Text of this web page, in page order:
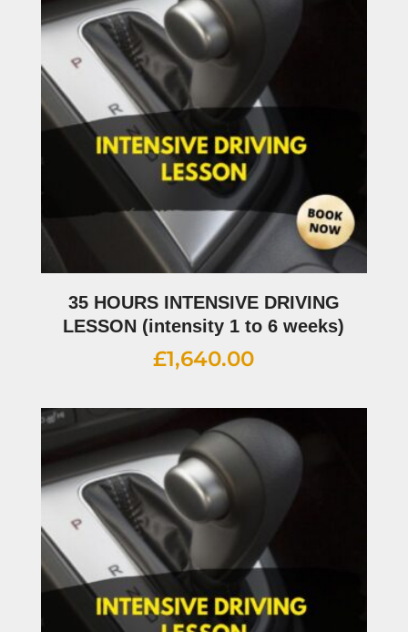
35 HOURS INTENSIVE DRIVING
LESSON (intensity 1 to 6 weeks)
£1,640.00